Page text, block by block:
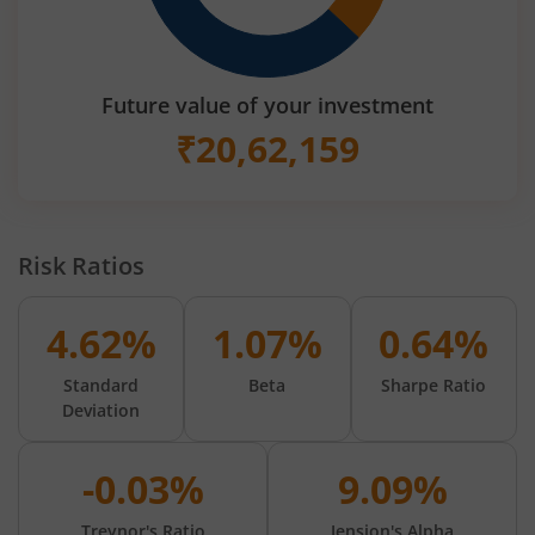
Future value of your investment
₹20,62,159
Risk Ratios
4.62%
Standard
Deviation
1.07%
Beta
0.64%
Sharpe Ratio
-0.03% 9.09%